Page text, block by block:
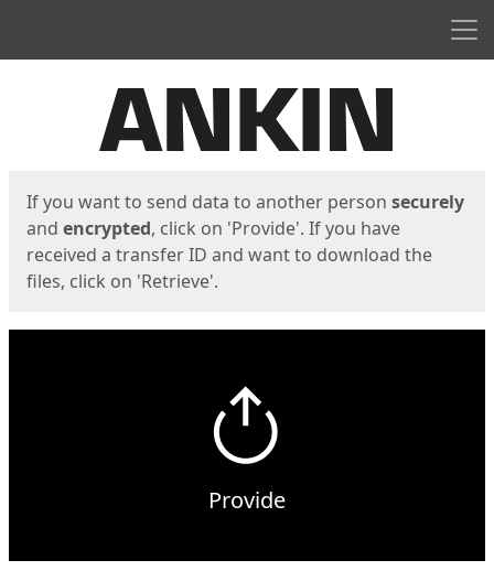
If you want to send data to another person securely
and encrypted, click on 'Provide'. If you have
received a transfer ID and want to download the
files, click on 'Retrieve'.
Provide